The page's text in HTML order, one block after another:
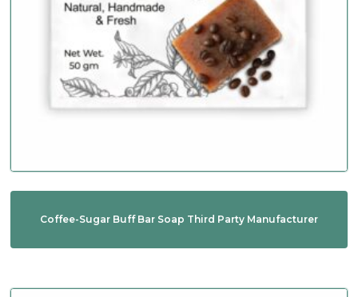
Coffee-Sugar Buff Bar Soap Third Party Manufacturer